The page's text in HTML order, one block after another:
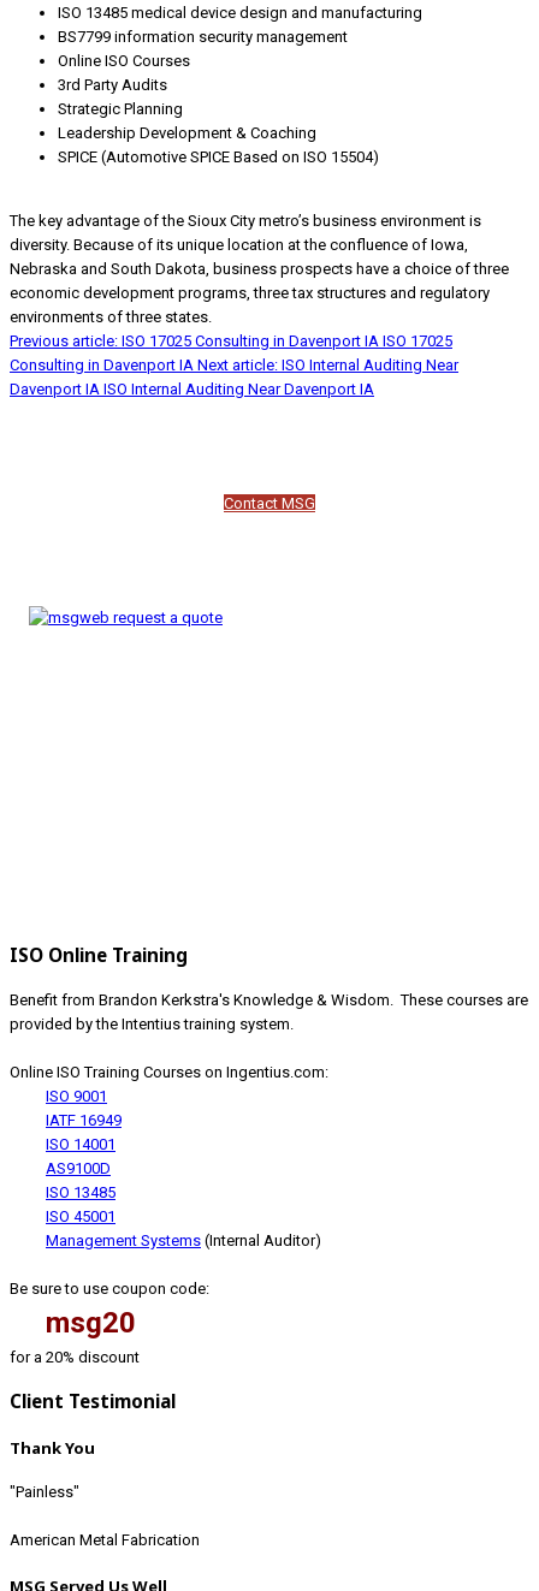
ISO 13485 medical device design and manufacturing
BS7799 information security management
Online ISO Courses
3rd Party Audits
Strategic Planning
Leadership Development & Coaching
SPICE (Automotive SPICE Based on ISO 15504)
The key advantage of the Sioux City metro’s business environment is
diversity. Because of its unique location at the confluence of Iowa,
Nebraska and South Dakota, business prospects have a choice of three
economic development programs, three tax structures and regulatory
environments of three states.
Previous article: ISO 17025 Consulting in Davenport IA ISO 17025
Consulting in Davenport IA Next article: ISO Internal Auditing Near
Davenport IA ISO Internal Auditing Near Davenport IA
Contact MSG
ISO Online Training
Benefit from Brandon Kerkstra's Knowledge & Wisdom. These courses are
provided by the Intentius training system.
Online ISO Training Courses on Ingentius.com:
ISO 9001
IATF 16949
ISO 14001
AS9100D
ISO 13485
ISO 45001
Management Systems (Internal Auditor)
Be sure to use coupon code:
msg20
for a 20% discount
Client Testimonial
Thank You
"Painless"
American Metal Fabrication
MSG Served Us Well